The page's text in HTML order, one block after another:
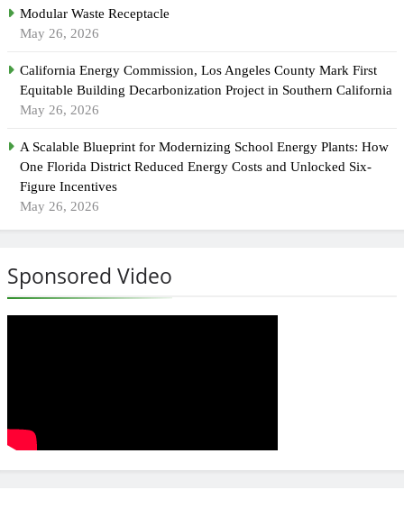
Modular Waste Receptacle
May 26, 2026
California Energy Commission, Los Angeles County Mark First
Equitable Building Decarbonization Project in Southern California
May 26, 2026
A Scalable Blueprint for Modernizing School Energy Plants: How
One Florida District Reduced Energy Costs and Unlocked Six-
Figure Incentives
May 26, 2026
Sponsored Video